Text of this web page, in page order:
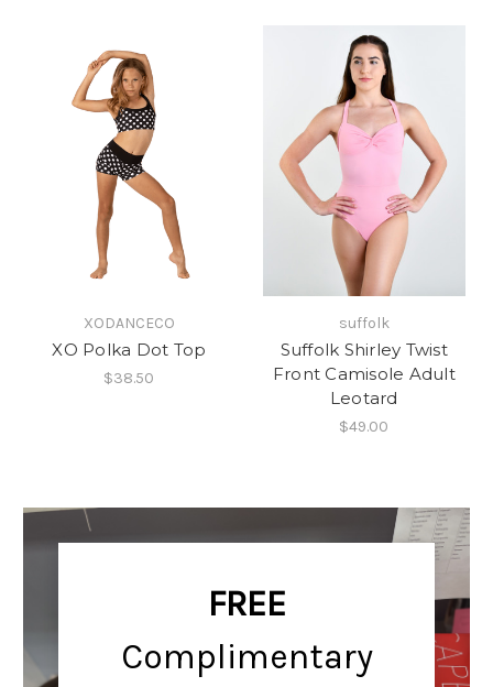
XODANCECO
XO Polka Dot Top
$38.50
suffolk
Suffolk Shirley Twist
Front Camisole Adult
Leotard
$49.00
FREE
Complimentary